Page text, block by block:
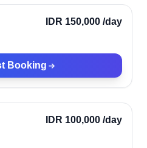
Verified
IDR 150,000 /day
Booking
Verified
IDR 100,000 /day